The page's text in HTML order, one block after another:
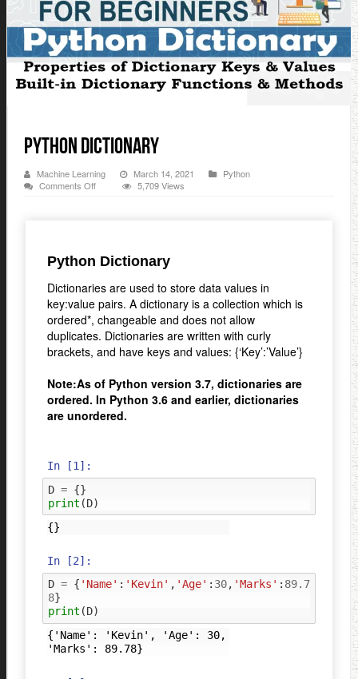
Python Dictionary
Machine Learning March 14, 2021
Python
Comments Offon
5,709 Views
Python Dictionary
Dictionaries are used to store data values in
key:value pairs. A dictionary is a collection which is
ordered*, changeable and does not allow
duplicates. Dictionaries are written with curly
brackets, and have keys and values: {‘Key’:’Value’}
Note:As of Python version 3.7, dictionaries are
ordered. In Python 3.6 and earlier, dictionaries
are unordered.
In [1]:
D = {}
print (D)
In [2]:
D = { 'Name' : 'Kevin' , 'Age' : 30, 'Marks' : 89.7
8}
print (D)
{'Name': 'Kevin', 'Age': 30,